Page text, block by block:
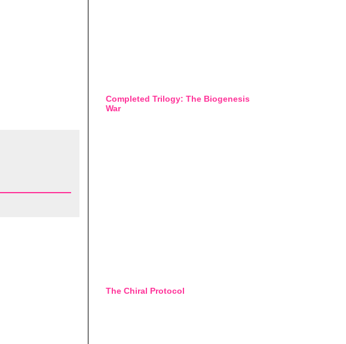
Completed Trilogy: The Biogenesis
War
The Chiral Protocol